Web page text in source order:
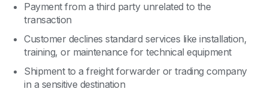
Payment from a third party unrelated to the
transaction
Customer declines standard services like installation,
training, or maintenance for technical equipment
Shipment to a freight forwarder or trading company
in a sensitive destination